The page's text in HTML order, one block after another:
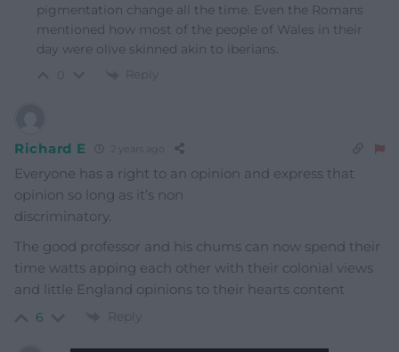
pigmentation change all the time. Even the Romans
mentioned how most of the people of Wales in their
day were olive skinned akin to iberians.
Reply
Richard E 2 years ago
Everyone has a right to an opinion and express that
opinion so long as it’s non
discriminatory.
The good professor and his chums can now spend their
time watts apping each other with their colonial views
and little England opinions to their hearts content
6 Reply